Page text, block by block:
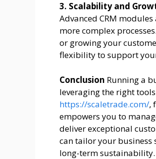
3. Scalability and
Advanced CRM
more complex
or growing your
flexibility to support
Conclusion Running a
leveraging the right
https://scaletrade.com/,
empowers you to
deliver exceptional
can tailor your business
long-term sustainability.